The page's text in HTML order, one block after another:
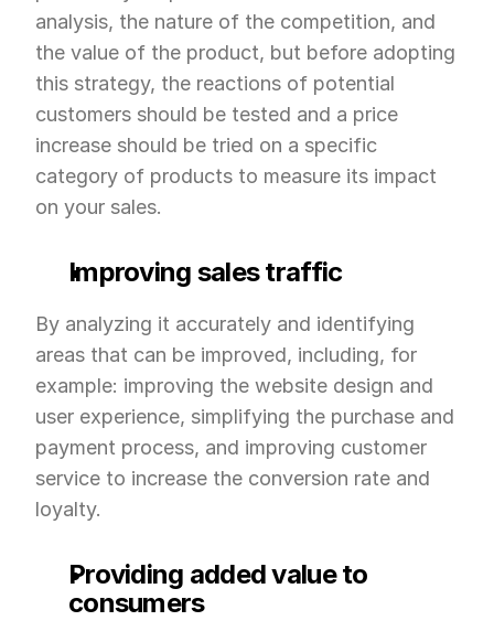
analysis, the nature of the competition, and
the value of the product, but before adopting
this strategy, the reactions of potential
customers should be tested and a price
increase should be tried on a specific
category of products to measure its impact
on your sales.
Improving sales traffic
By analyzing it accurately and identifying
areas that can be improved, including, for
example: improving the website design and
user experience, simplifying the purchase and
payment process, and improving customer
service to increase the conversion rate and
loyalty.
Providing added value to
consumers